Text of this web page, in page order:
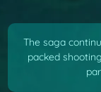
The saga
packed